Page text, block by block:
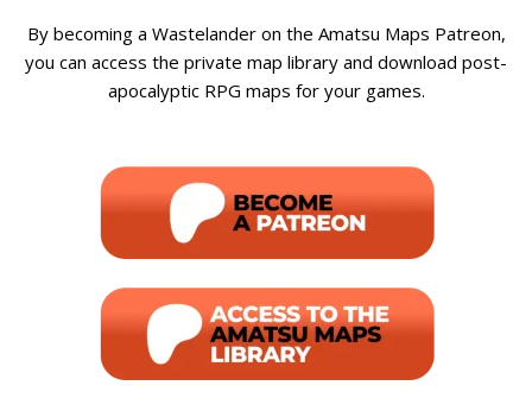
By becoming a Wastelander on the Amatsu Maps Patreon,
you can access the private map library and download post-
apocalyptic RPG maps for your games.